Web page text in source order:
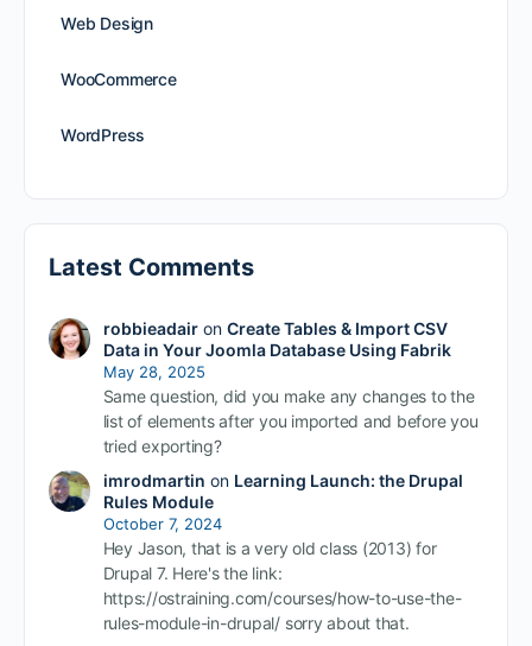
Web Design
WooCommerce
WordPress
Latest Comments
robbieadairon Create Tables & Import CSV
Data in Your Joomla Database Using Fabrik
May 28, 2025
Same question, did you make any changes to the
list of elements after you imported and before you
tried exporting?
imrodmartin on Learning Launch: the Drupal
Rules Module
October 7, 2024
Hey Jason, that is a very old class (2013) for
Drupal 7. Here's the link:
https://ostraining.com/courses/how-to-use-the-
rules-module-in-drupal/ sorry about that.